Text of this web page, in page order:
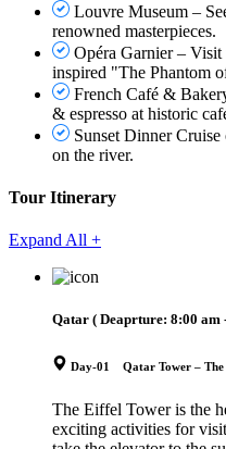
Louvre Museum –
renowned masterpieces.
Opéra Garnier – Visit
inspired "The Phantom
French Café &
& espresso at historic
Sunset Dinner
on the river.
Tour Itinerary
Expand All +
Qatar ( Deaprture: 8:00 am
Day-01 Qatar Tower – The
The Eiffel Tower is the
exciting activities for